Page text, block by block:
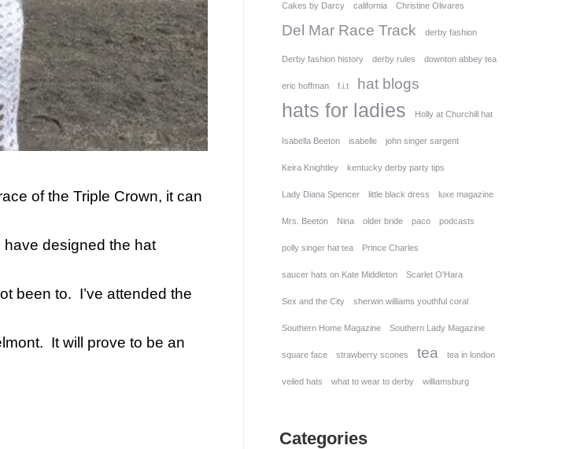
of the Triple Crown, it can
have designed the hat
been to. I’ve attended the
It will prove to be an
Cakes by Darcy california Christine Olivares
Del Mar Race Track derby fashion
Derby fashion history derby rules downton abbey tea
eric hoffman f.i.t hat blogs
hats for ladies Holly at Churchill hat
Isabella Beeton isabelle john singer sargent
Keira Knightley kentucky derby party tips
Lady Diana Spencer little black dress luxe magazine
Mrs. Beeton Nina older bride paco podcasts
polly singer hat tea Prince Charles
saucer hats on Kate Middleton Scarlet O'Hara
Sex and the City sherwin williams youthful coral
Southern Home Magazine Southern Lady Magazine
square face strawberry scones tea tea in london
veiled hats what to wear to derby williamsburg
Categories